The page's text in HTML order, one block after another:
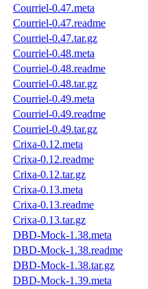
Courriel-0.47.meta
Courriel-0.47.readme
Courriel-0.47.tar.gz
Courriel-0.48.meta
Courriel-0.48.readme
Courriel-0.48.tar.gz
Courriel-0.49.meta
Courriel-0.49.readme
Courriel-0.49.tar.gz
Crixa-0.12.meta
Crixa-0.12.readme
Crixa-0.12.tar.gz
Crixa-0.13.meta
Crixa-0.13.readme
Crixa-0.13.tar.gz
DBD-Mock-1.38.meta
DBD-Mock-1.38.readme
DBD-Mock-1.38.tar.gz
DBD-Mock-1.39.meta